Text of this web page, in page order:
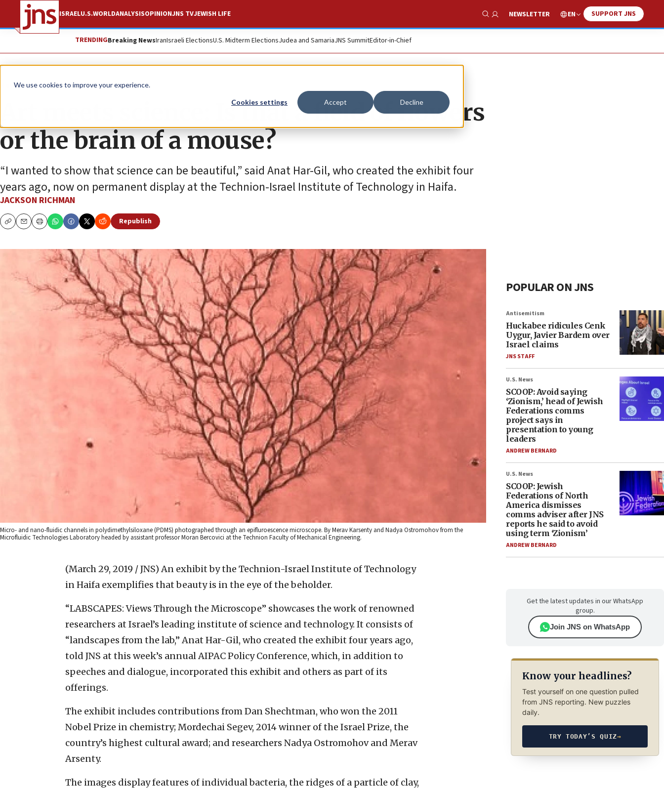
We use cookies to improve your experience.
Cookies settings Accept Decline
ISRAELU.S.WORLDANALYSISOPINIONJNS TVJEWISH LIFE
Show Search
NEWSLETTER EN SUPPORT JNS
TRENDINGBreaking NewsIranIsraeli ElectionsU.S. Midterm ElectionsJudea and SamariaJNS SummitEditor-in-Chief
News
Art meets science: Is that a field of flowers
or the brain of a mouse?
“I wanted to show that science can be beautiful,” said Anat Har-Gil, who created the exhibit four
years ago, now on permanent display at the Technion-Israel Institute of Technology in Haifa.
JACKSON RICHMAN
CopyEmailPrint
Republish
Micro- and nano-fluidic channels in polydimethylsiloxane (PDMS) photographed through an epifluroescence microscope. By Merav Karsenty and Nadya Ostromohov from the
Microfluidic Technologies Laboratory headed by assistant professor Moran Bercovici at the Technion Faculty of Mechanical Engineering.
(March 29, 2019 / JNS) An exhibit by the Technion-Israel Institute of Technology
in Haifa exemplifies that beauty is in the eye of the beholder.
“LABSCAPES: Views Through the Microscope” showcases the work of renowned
researchers at Israel’s leading institute of science and technology. It consists of
“landscapes from the lab,” Anat Har-Gil, who created the exhibit four years ago,
told JNS at this week’s annual AIPAC Policy Conference, which, in addition to
speeches and dialogue, incorporated this exhibit and others as part of its
offerings.
The exhibit includes contributions from Dan Shechtman, who won the 2011
Nobel Prize in chemistry; Mordechai Segev, 2014 winner of the Israel Prize, the
country’s highest cultural award; and researchers Nadya Ostromohov and Merav
Arsenty.
The images display features of individual bacteria, the ridges of a particle of clay,
POPULAR ON JNS
Antisemitism
Huckabee ridicules Cenk
Uygur, Javier Bardem over
Israel claims
JNS STAFF
U.S. News
SCOOP: Avoid saying
‘Zionism,’ head of Jewish
Federations comms
project says in
presentation to young
leaders
ANDREW BERNARD
U.S. News
SCOOP: Jewish
Federations of North
America dismisses
comms adviser after JNS
reports he said to avoid
using term ‘Zionism’
ANDREW BERNARD
Get the latest updates in our WhatsApp
group.
Join JNS on WhatsApp
Know your headlines?
Test yourself on one question pulled
from JNS reporting. New puzzles
daily.
TRY TODAY’S QUIZ→